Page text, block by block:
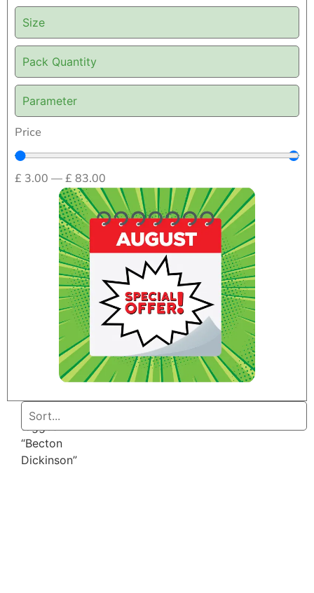
Size
Pack Quantity
Parameter
Price
£ 3.00 —£ 83.00
Home
tagged
“Becton
Dickinson”